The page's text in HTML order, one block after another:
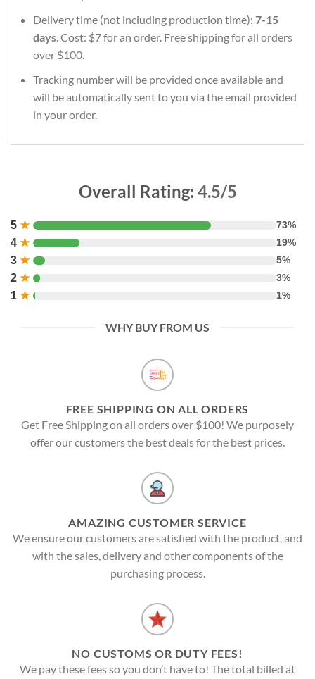
Delivery time (not including production time): 7-15
days. Cost: $7 for an order. Free shipping for all orders
over $100.
Tracking number will be provided once available and
will be automatically sent to you via the email provided
in your order.
Overall Rating: 4.5/5
5 ★ 73%
4 ★ 19%
3 ★ 5%
2 ★ 3%
1 ★ 1%
WHY BUY FROM US
FREE SHIPPING ON ALL ORDERS
Get Free Shipping on all orders over $100! We purposely
offer our customers the best deals for the best prices.
AMAZING CUSTOMER SERVICE
We ensure our customers are satisfied with the product, and
with the sales, delivery and other components of the
purchasing process.
NO CUSTOMS OR DUTY FEES!
We pay these fees so you don’t have to! The total billed at